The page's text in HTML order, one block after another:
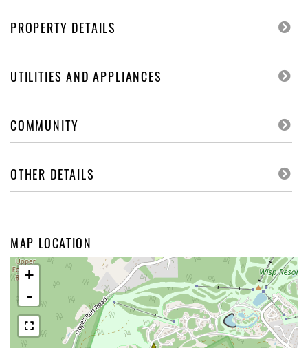
PROPERTY DETAILS
UTILITIES AND APPLIANCES
COMMUNITY
OTHER DETAILS
MAP LOCATION
+
-